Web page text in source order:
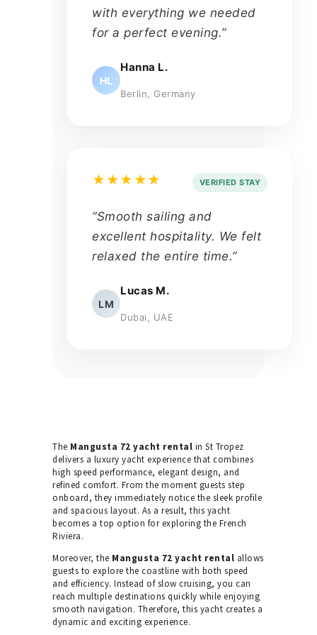
with everything we needed
for a perfect evening.”
HL
Hanna L.
Berlin, Germany
★★★★★ VERIFIED STAY
“Smooth sailing and
excellent hospitality. We felt
relaxed the entire time.”
LM
Lucas M.
Dubai, UAE
The Mangusta 72 yacht rental in St Tropez
delivers a luxury yacht experience that combines
high speed performance, elegant design, and
refined comfort. From the moment guests step
onboard, they immediately notice the sleek profile
and spacious layout. As a result, this yacht
becomes a top option for exploring the French
Riviera.
Moreover, the Mangusta 72 yacht rental allows
guests to explore the coastline with both speed
and efficiency. Instead of slow cruising, you can
reach multiple destinations quickly while enjoying
smooth navigation. Therefore, this yacht creates a
dynamic and exciting experience.